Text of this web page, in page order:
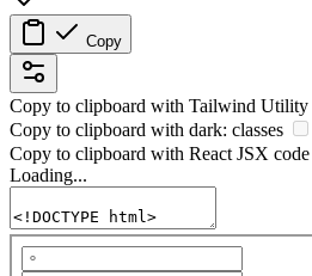
Copy
Copy to clipboard with Tailwind Utility
Copy to clipboard with dark: classes
Copy to clipboard with React JSX code
Loading...